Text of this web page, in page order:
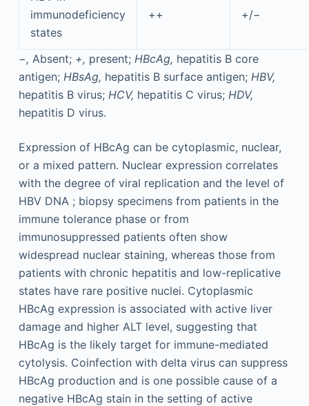
immunodeficiency
states
++ +/−
−, Absent; +, present; HBcAg, hepatitis B core
antigen; HBsAg, hepatitis B surface antigen; HBV,
hepatitis B virus; HCV, hepatitis C virus; HDV,
hepatitis D virus.
Expression of HBcAg can be cytoplasmic, nuclear,
or a mixed pattern. Nuclear expression correlates
with the degree of viral replication and the level of
HBV DNA ; biopsy specimens from patients in the
immune tolerance phase or from
immunosuppressed patients often show
widespread nuclear staining, whereas those from
patients with chronic hepatitis and low-replicative
states have rare positive nuclei. Cytoplasmic
HBcAg expression is associated with active liver
damage and higher ALT level, suggesting that
HBcAg is the likely target for immune-mediated
cytolysis. Coinfection with delta virus can suppress
HBcAg production and is one possible cause of a
negative HBcAg stain in the setting of active